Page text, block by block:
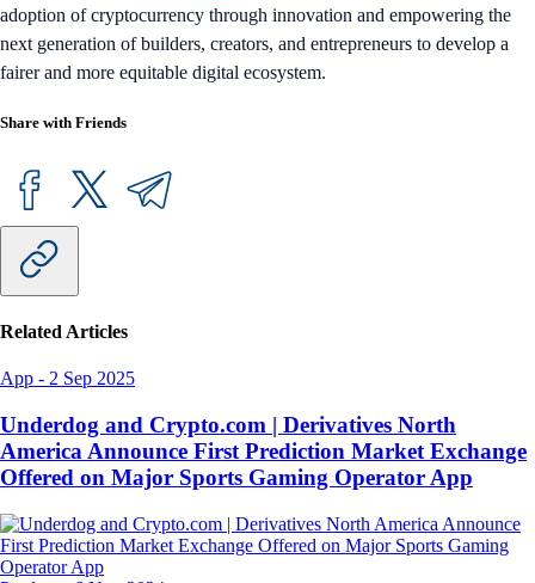
adoption of cryptocurrency through innovation and empowering the
next generation of builders, creators, and entrepreneurs to develop a
fairer and more equitable digital ecosystem.
Share with Friends
Related Articles
App - 2 Sep 2025
Underdog and Crypto.com | Derivatives North
America Announce First Prediction Market Exchange
Offered on Major Sports Gaming Operator App